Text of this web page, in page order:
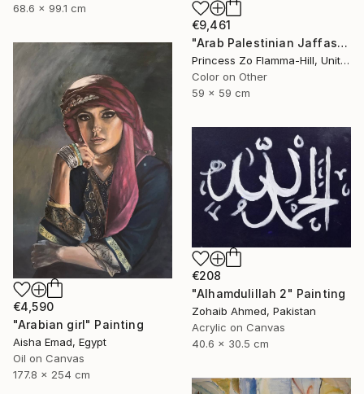
68.6 x 99.1 cm
€9,461
"Arab Palestinian Jaffas" Painting
Princess Zo Flamma-Hill, United Kingdom
Color on Other
59 x 59 cm
€4,590
"Arabian girl" Painting
Aisha Emad, Egypt
Oil on Canvas
177.8 x 254 cm
€208
"Alhamdulillah 2" Painting
Zohaib Ahmed, Pakistan
Acrylic on Canvas
40.6 x 30.5 cm